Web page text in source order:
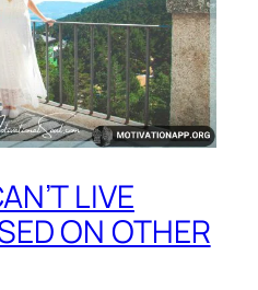
LIVE
ON OTHER